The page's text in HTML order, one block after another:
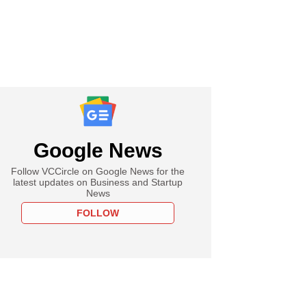
Google News
Follow VCCircle on Google News for the
latest updates on Business and Startup
News
FOLLOW